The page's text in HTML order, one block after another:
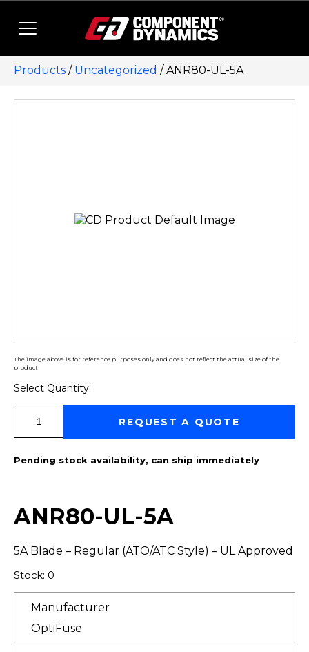
Products / Uncategorized / ANR80-UL-5A
The image above is for reference purposes only and does not reflect the actual size of the
product
Select Quantity:
REQUEST A QUOTE
Pending stock availability, can ship immediately
ANR80-UL-5A
5A Blade – Regular (ATO/ATC Style) – UL Approved
Stock: 0
Manufacturer
OptiFuse